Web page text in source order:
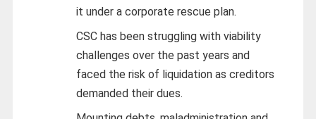
it under a corporate rescue plan.
CSC has been struggling with viability
challenges over the past years and
faced the risk of liquidation as creditors
demanded their dues.